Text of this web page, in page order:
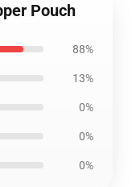
Pouch
88%
13%
0%
0%
0%